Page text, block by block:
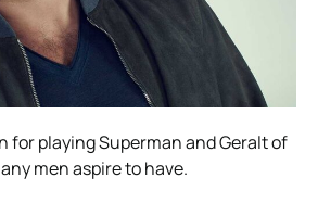
for playing Superman and Geralt of
men aspire to have.